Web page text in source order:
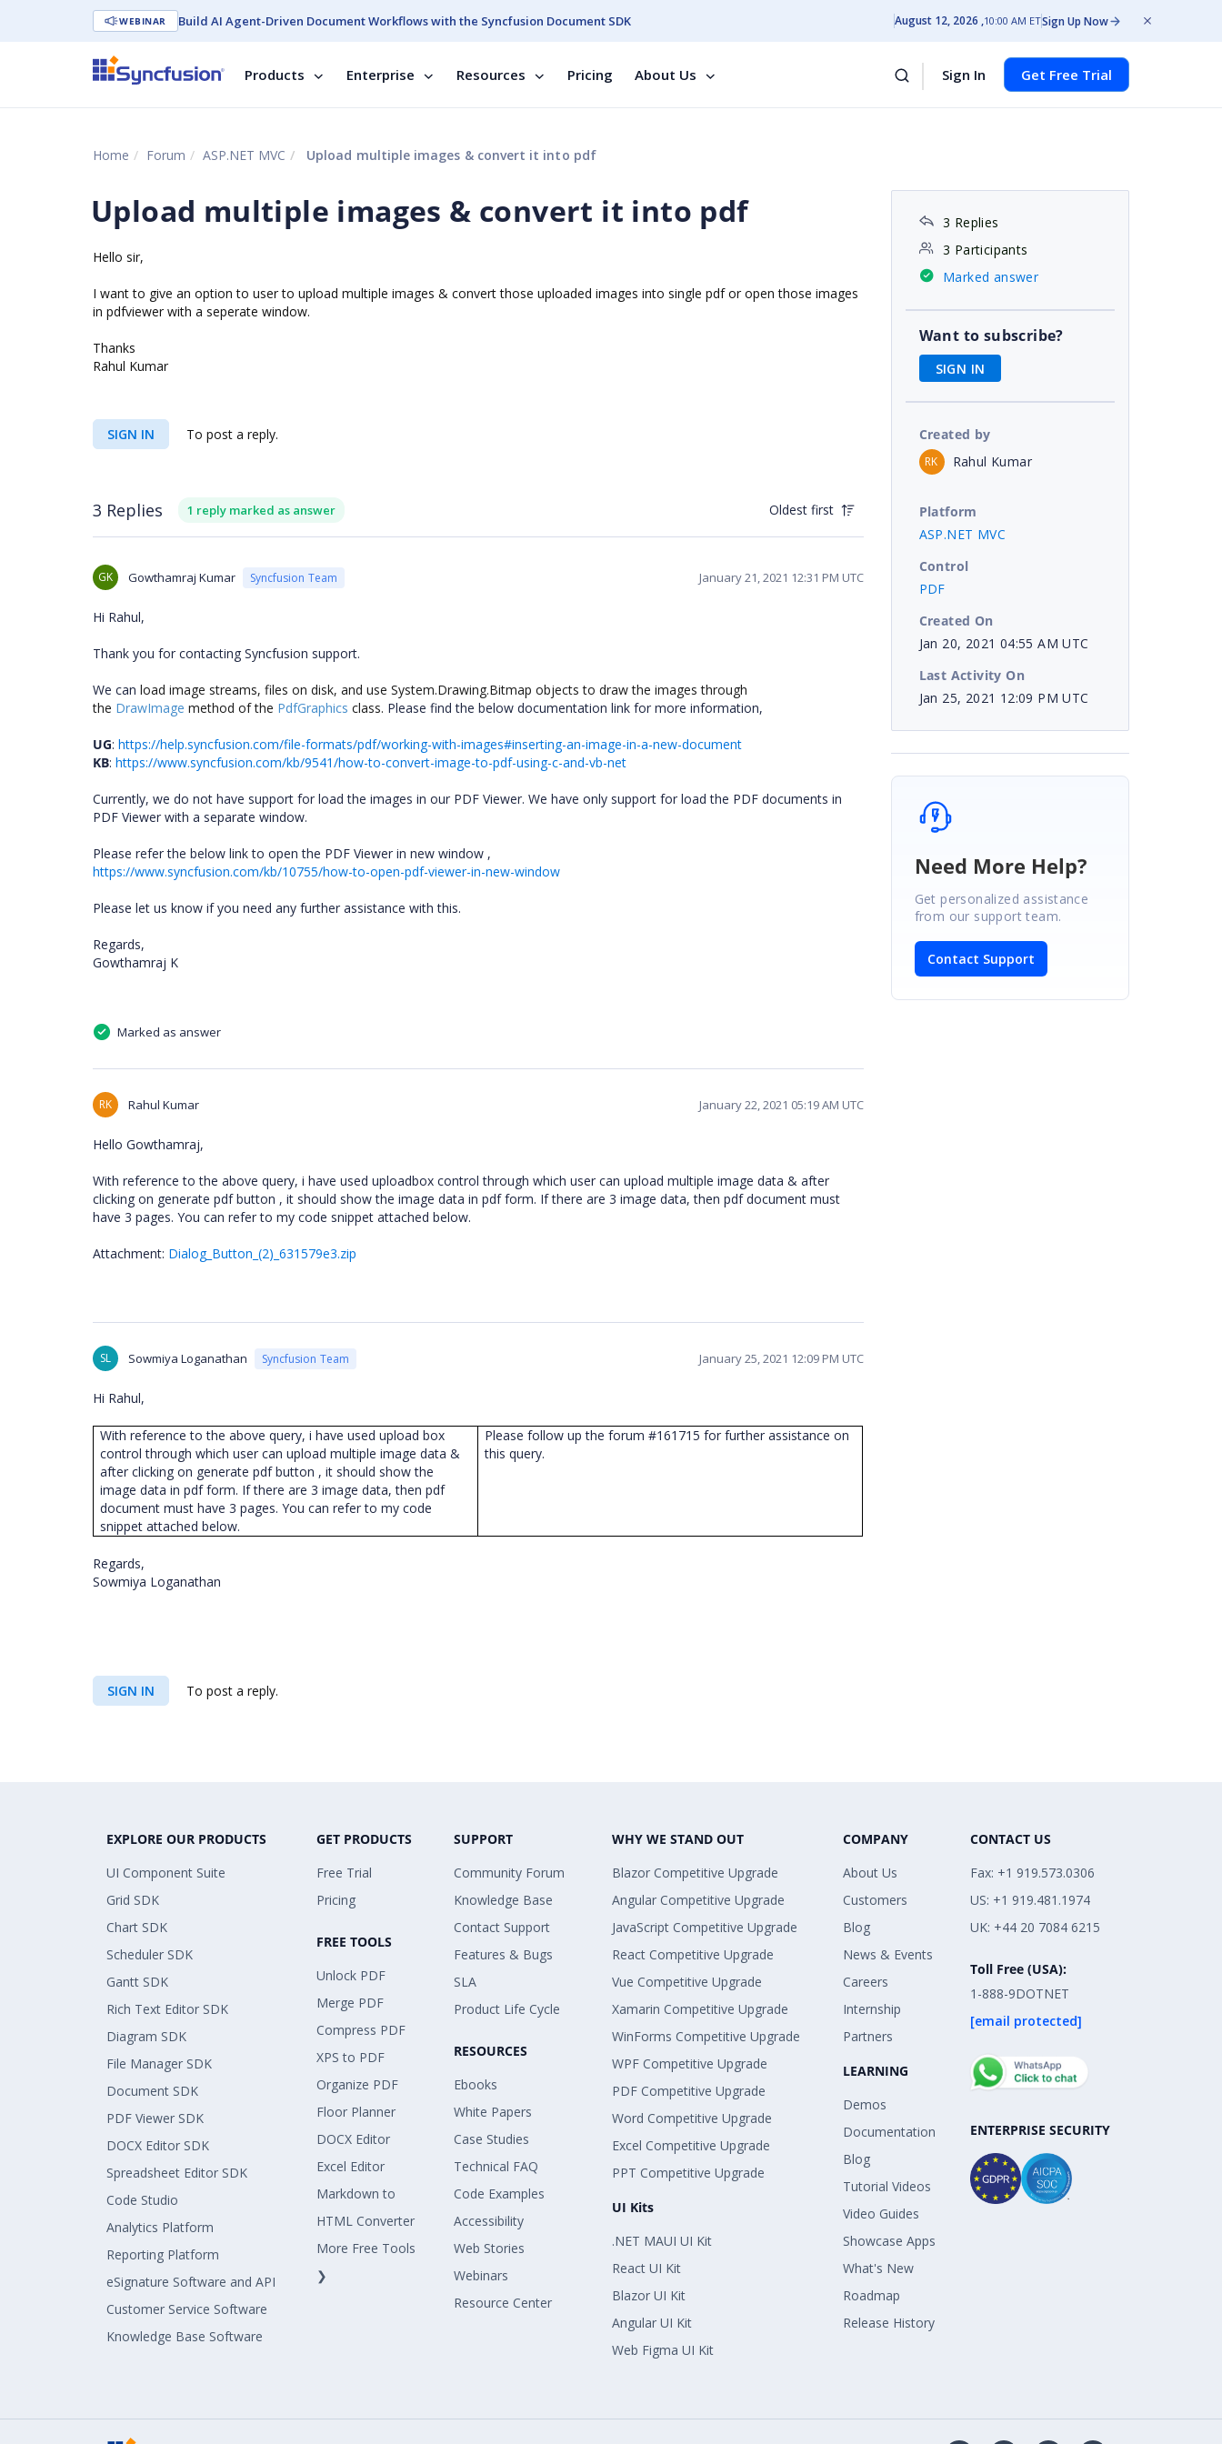
WEBINAR Build AI Agent-Driven Document Workflows with the Syncfusion Document SDK August 12, 2026 10:00 AM ETSign Up Now
Products Enterprise Resources Pricing About Us Sign In Get Free Trial
Home Forum ASP.NET MVC Upload multiple images & convert it into pdf
Upload multiple images & convert it into pdf
Hello sir,
I want to give an option to user to upload multiple images & convert those uploaded images into single pdf or open those images
in pdfviewer with a seperate window.
Thanks
Rahul Kumar
SIGN IN To post a reply.
3 Replies 1 reply marked as answer Oldest first
GK Gowthamraj Kumar Syncfusion Team January 21, 2021 12:31 PM UTC
Hi Rahul,
Thank you for contacting Syncfusion support.
We can load image streams, files on disk, and use System.Drawing.Bitmap objects to draw the images through
the DrawImage method of the PdfGraphics class. Please find the below documentation link for more information,
UG: https://help.syncfusion.com/file-formats/pdf/working-with-images#inserting-an-image-in-a-new-document
KB: https://www.syncfusion.com/kb/9541/how-to-convert-image-to-pdf-using-c-and-vb-net
Currently, we do not have support for load the images in our PDF Viewer. We have only support for load the PDF documents in
PDF Viewer with a separate window.
Please refer the below link to open the PDF Viewer in new window ,
https://www.syncfusion.com/kb/10755/how-to-open-pdf-viewer-in-new-window
Please let us know if you need any further assistance with this.
Regards,
Gowthamraj K
Marked as answer
RK Rahul Kumar January 22, 2021 05:19 AM UTC
Hello Gowthamraj,
With reference to the above query, i have used uploadbox control through which user can upload multiple image data & after
clicking on generate pdf button , it should show the image data in pdf form. If there are 3 image data, then pdf document must
have 3 pages. You can refer to my code snippet attached below.
Attachment: Dialog_Button_(2)_631579e3.zip
SL Sowmiya Loganathan Syncfusion Team January 25, 2021 12:09 PM UTC
Hi Rahul,
With reference to the above query, i have used upload box
control through which user can upload multiple image data &
after clicking on generate pdf button , it should show the
image data in pdf form. If there are 3 image data, then pdf
document must have 3 pages. You can refer to my code
snippet attached below.
Please follow up the forum #161715 for further assistance on
this query.
Regards,
Sowmiya Loganathan
SIGN IN To post a reply.
3 Replies
3 Participants
Marked answer
Want to subscribe?
SIGN IN
Created by
RK Rahul Kumar
Platform
ASP.NET MVC
Control
PDF
Created On
Jan 20, 2021 04:55 AM UTC
Last Activity On
Jan 25, 2021 12:09 PM UTC
Need More Help?
Get personalized assistance
from our support team.
Contact Support
EXPLORE OUR PRODUCTS
UI Component Suite
Grid SDK
Chart SDK
Scheduler SDK
Gantt SDK
Rich Text Editor SDK
Diagram SDK
File Manager SDK
Document SDK
PDF Viewer SDK
DOCX Editor SDK
Spreadsheet Editor SDK
Code Studio
Analytics Platform
Reporting Platform
eSignature Software and API
Customer Service Software
Knowledge Base Software
GET PRODUCTS
Free Trial
Pricing
FREE TOOLS
Unlock PDF
Merge PDF
Compress PDF
XPS to PDF
Organize PDF
Floor Planner
DOCX Editor
Excel Editor
Markdown to
HTML Converter
More Free Tools
❯
SUPPORT
Community Forum
Knowledge Base
Contact Support
Features & Bugs
SLA
Product Life Cycle
RESOURCES
Ebooks
White Papers
Case Studies
Technical FAQ
Code Examples
Accessibility
Web Stories
Webinars
Resource Center
WHY WE STAND OUT
Blazor Competitive Upgrade
Angular Competitive Upgrade
JavaScript Competitive Upgrade
React Competitive Upgrade
Vue Competitive Upgrade
Xamarin Competitive Upgrade
WinForms Competitive Upgrade
WPF Competitive Upgrade
PDF Competitive Upgrade
Word Competitive Upgrade
Excel Competitive Upgrade
PPT Competitive Upgrade
UI Kits
.NET MAUI UI Kit
React UI Kit
Blazor UI Kit
Angular UI Kit
Web Figma UI Kit
COMPANY
About Us
Customers
Blog
News & Events
Careers
Internship
Partners
LEARNING
Demos
Documentation
Blog
Tutorial Videos
Video Guides
Showcase Apps
What's New
Roadmap
Release History
CONTACT US
Fax: +1 919.573.0306
US: +1 919.481.1974
UK: +44 20 7084 6215
Toll Free (USA):
1-888-9DOTNET
[email protected]
ENTERPRISE SECURITY